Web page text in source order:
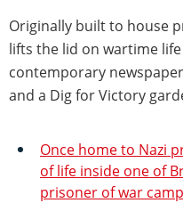
Originally built to house
lifts the lid on wartime
contemporary
and a Dig for Victory
Once home to Nazi
of life inside one of
prisoner of war